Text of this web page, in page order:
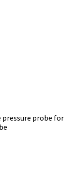
pressure probe for